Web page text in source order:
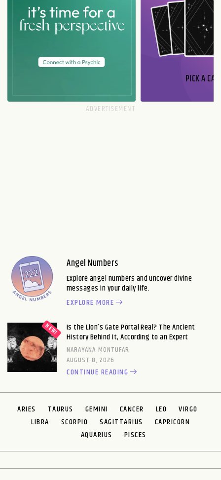
PICK A
Angel Numbers
Explore angel numbers and uncover divine
messages in your daily life.
EXPLORE MORE
Is the Lion’s Gate Portal Real? The Ancient
History Behind It, According to an Expert
NARAYANA MONTUFAR
AUGUST 8, 2026
CONTINUE READING
ARIES TAURUS GEMINI CANCER LEO
VIRGO
LIBRA
SCORPIO SAGITTARIUS
CAPRICORN
AQUARIUS
PISCES